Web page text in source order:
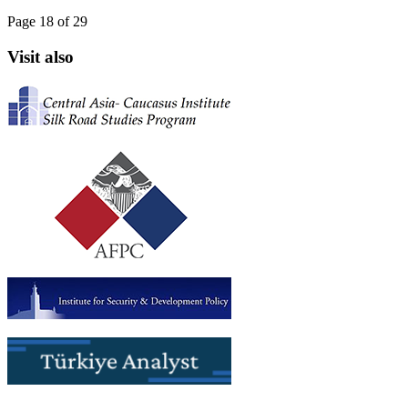
Page 18 of 29
Visit also